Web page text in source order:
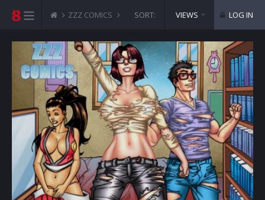
ZZZ COMICS ZENITH SCEPTER
SORT: VIEWS LOG IN